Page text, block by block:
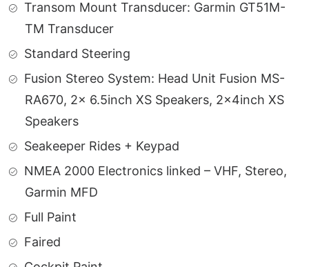
Transom Mount Transducer: Garmin GT51M-
TM Transducer
Standard Steering
Fusion Stereo System: Head Unit Fusion MS-
RA670, 2x 6.5inch XS Speakers, 2x4inch XS
Speakers
Seakeeper Rides + Keypad
NMEA 2000 Electronics linked – VHF, Stereo,
Garmin MFD
Full Paint
Faired